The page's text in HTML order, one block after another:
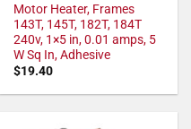
Motor Heater, Frames
143T, 145T, 182T, 184T
240v, 1×5 in, 0.01 amps, 5
W Sq In, Adhesive
$19.40